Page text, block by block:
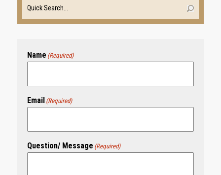
Name (Required)
Email (Required)
Question/ Message (Required)